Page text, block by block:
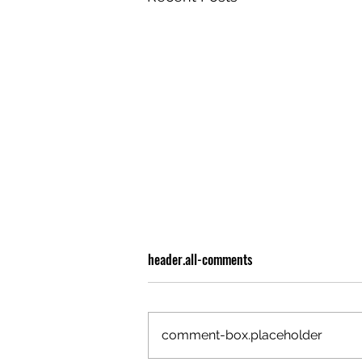
OLIVER TREE: A LEGACY
header.all-comments
comment-box.placeholder